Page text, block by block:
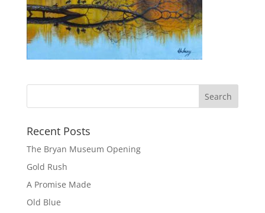
Recent Posts
The Bryan Museum Opening
Gold Rush
A Promise Made
Old Blue